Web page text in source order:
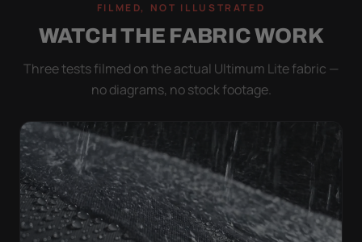
FILMED, NOT ILLUSTRATED
WATCH THE FABRIC WORK
Three tests filmed on the actual Ultimum Lite fabric —
no diagrams, no stock footage.